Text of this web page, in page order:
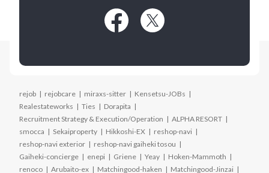
rejob rejobcare miraxs-sitter
Kensetsu-JOBs
Realestateworks
Ties
Dorapita
Recruitment Strategy & Execution/Operation
ALPHA RESORT
smocca
Sekaiproperty Hikkoshi-EX
reshop-navi
reshop-navi exterior
reshop-navi gaiheki tosou
Gaiheki-concierge
enepi Griene Yeay
Hoken-Mammoth
renoco
Arubaito-ex Matchingood-haken Matchingood-Jinzai